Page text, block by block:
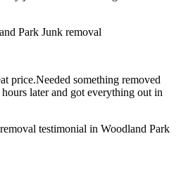
price.Needed something removed
later and got everything out in